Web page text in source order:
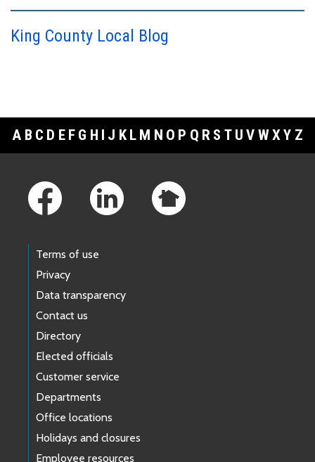
King County Local Blog
A B C D E F G H I J K L M N O P Q R S T U V WXY Z
Terms of use
Privacy
Data transparency
Contact us
Directory
Elected officials
Customer service
Departments
Office locations
Holidays and closures
Employee resources